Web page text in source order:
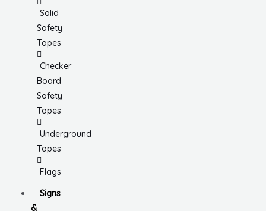
Solid
Safety
Tapes
Checker
Board
Safety
Tapes
Underground
Tapes
Flags
Signs
&